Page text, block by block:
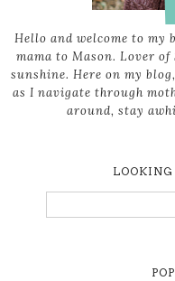
Hello and welcome to my
mama to Mason. Lover
sunshine. Here on my
as I navigate through
around, stay